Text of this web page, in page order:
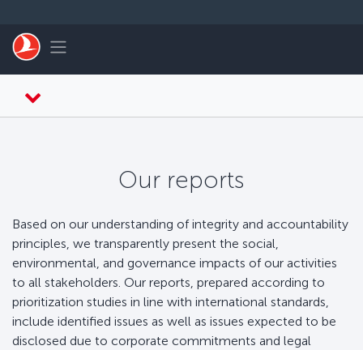
Toggle navigation
Our reports
Based on our understanding of integrity and accountability
principles, we transparently present the social,
environmental, and governance impacts of our activities
to all stakeholders. Our reports, prepared according to
prioritization studies in line with international standards,
include identified issues as well as issues expected to be
disclosed due to corporate commitments and legal